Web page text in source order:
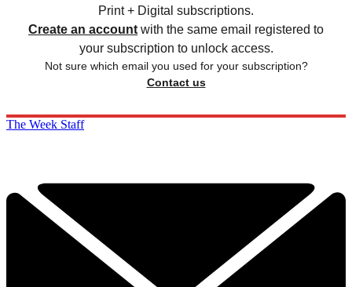
Print + Digital subscriptions.
Create an account with the same email registered to
your subscription to unlock access.
Not sure which email you used for your subscription?
Contact us
The Week Staff